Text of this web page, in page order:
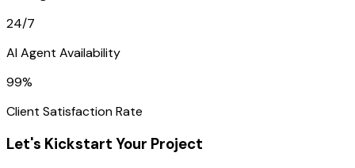
24/7
AI Agent Availability
99%
Client Satisfaction Rate
Let's Kickstart Your Project